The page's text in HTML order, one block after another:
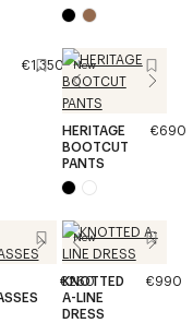
€1,350 New
HERITAGE
BOOTCUT
PANTS
€690
€260
New
KNOTTED
A-LINE
DRESS
€990